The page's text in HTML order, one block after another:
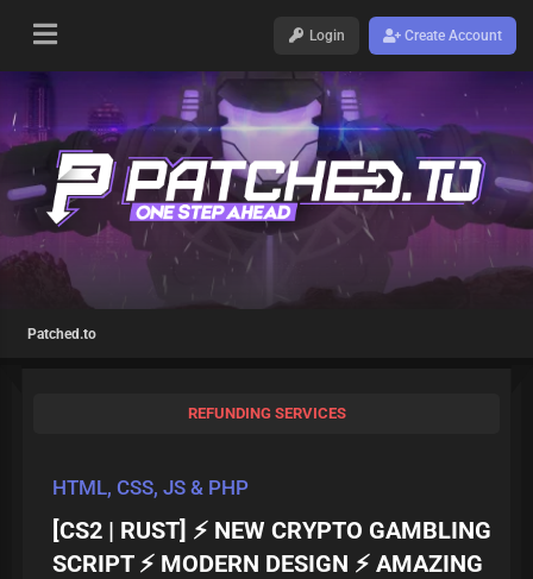
Login Create Account
Patched.to
REFUNDING SERVICES
HTML, CSS, JS & PHP
[CS2 | RUST] ⚡ NEW CRYPTO GAMBLING
SCRIPT ⚡ MODERN DESIGN ⚡ AMAZING